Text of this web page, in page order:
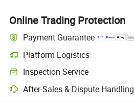
Online Trading Protection
Payment Guarantee
Platform Logistics
Inspection Service
After-Sales & Dispute Handling